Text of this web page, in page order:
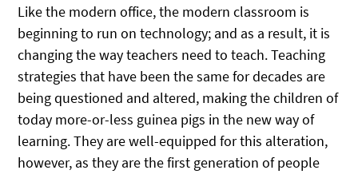
Like the modern office, the modern classroom is
beginning to run on technology; and as a result, it is
changing the way teachers need to teach. Teaching
strategies that have been the same for decades are
being questioned and altered, making the children of
today more-or-less guinea pigs in the new way of
learning. They are well-equipped for this alteration,
however, as they are the first generation of people